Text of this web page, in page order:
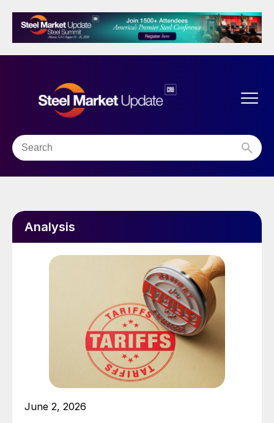
Analysis
June 2, 2026